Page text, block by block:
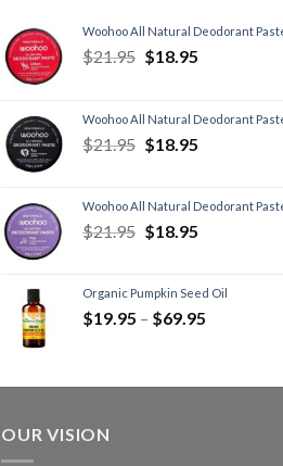
Woohoo All Natural Deodorant
$21.95 $18.95
Woohoo All Natural Deodorant
$21.95 $18.95
Woohoo All Natural Deodorant
$21.95 $18.95
Organic Pumpkin Seed Oil
$19.95 – $69.95
OUR VISION